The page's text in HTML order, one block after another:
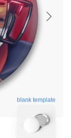
blank template